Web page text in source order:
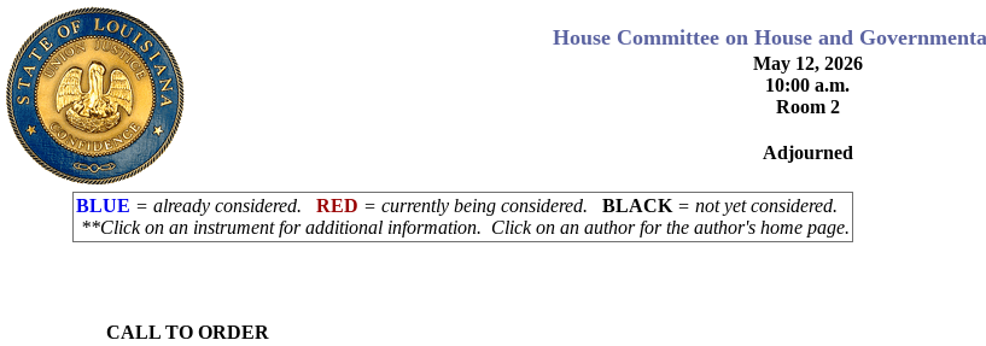
House Committee on House and
May 12, 2026
10:00 a.m.
Room 2
Adjourned
BLUE = already considered. RED = currently being considered. BLACK = not yet considered.
**Click on an instrument for additional information. Click on an author for the author's home page.
CALL TO ORDER